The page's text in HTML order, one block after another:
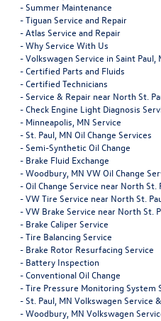
-Summer Maintenance
-Tiguan Service and Repair
-Atlas Service and Repair
-Why Service With Us
-Volkswagen Service in Saint Paul,
-Certified Parts and Fluids
-Certified Technicians
-Service & Repair near North St.
-Check Engine Light Diagnosis
- Minneapolis, MN Service
-St. Paul, MN Oil Change Services
-Semi-Synthetic Oil Change
- Brake Fluid Exchange
-Woodbury, MN VW Oil Change
-Oil Change Service near North St.
-VW Tire Service near North St.
-VW Brake Service near North St.
- Brake Caliper Service
-Tire Balancing Service
- Brake Rotor Resurfacing Service
- Battery Inspection
-Conventional Oil Change
-Tire Pressure Monitoring System
-St. Paul, MN Volkswagen Service
-Woodbury, MN Volkswagen